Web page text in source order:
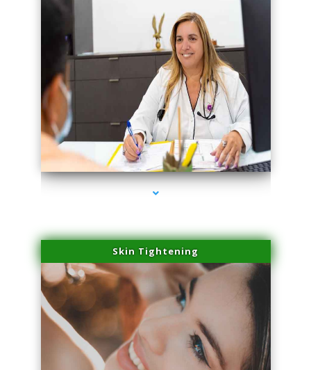
series-2000-Dermal Fillers
Skin Tightening